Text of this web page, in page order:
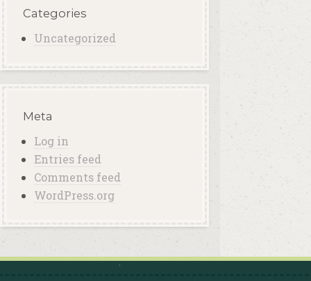
Categories
Uncategorized
Meta
Log in
Entries feed
Comments feed
WordPress.org